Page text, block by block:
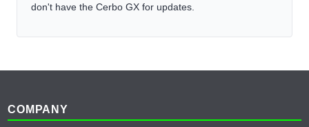
don't have the Cerbo GX for updates.
Footer
COMPANY